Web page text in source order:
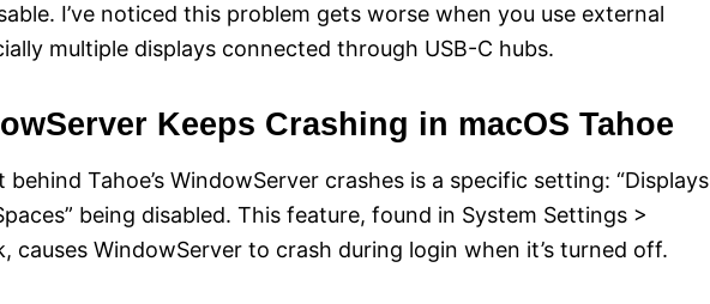
I’ve noticed this problem gets worse when you use external
multiple displays connected through USB-C hubs.
Keeps Crashing in macOS Tahoe
Tahoe’s WindowServer crashes is a specific setting: “Displays
being disabled. This feature, found in System Settings >
causes WindowServer to crash during login when it’s turned off.